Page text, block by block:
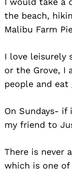
the beach,
Malibu Farm
I love leisurely
or the Grove, I
people and eat
On Sundays-
my friend to
There is never
which is one